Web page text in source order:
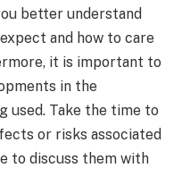
better understand
and how to care
it is important to
in the
used. Take the time to
or risks associated
to discuss them with